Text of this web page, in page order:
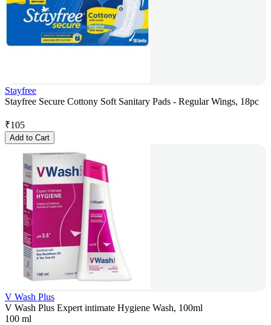
Stayfree
Stayfree Secure Cottony Soft Sanitary Pads - Regular Wings, 18pc
₹105
Add to Cart
V Wash Plus
V Wash Plus Expert intimate Hygiene Wash, 100ml
100 ml